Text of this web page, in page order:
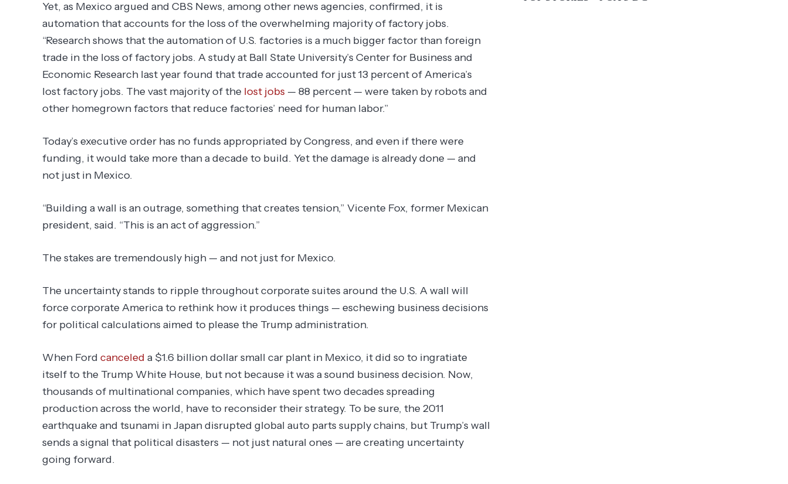
Yet, as Mexico argued and CBS News, among other news agencies, confirmed, it is
automation that accounts for the loss of the overwhelming majority of factory jobs.
“Research shows that the automation of U.S. factories is a much bigger factor than foreign
trade in the loss of factory jobs. A study at Ball State University’s Center for Business and
Economic Research last year found that trade accounted for just 13 percent of America’s
lost factory jobs. The vast majority of the lost jobs — 88 percent — were taken by robots and
other homegrown factors that reduce factories’ need for human labor.”
Today’s executive order has no funds appropriated by Congress, and even if there were
funding, it would take more than a decade to build. Yet the damage is already done — and
not just in Mexico.
“Building a wall is an outrage, something that creates tension,” Vicente Fox, former Mexican
president, said. “This is an act of aggression.”
The stakes are tremendously high — and not just for Mexico.
The uncertainty stands to ripple throughout corporate suites around the U.S. A wall will
force corporate America to rethink how it produces things — eschewing business decisions
for political calculations aimed to please the Trump administration.
When Ford canceled a $1.6 billion dollar small car plant in Mexico, it did so to ingratiate
itself to the Trump White House, but not because it was a sound business decision. Now,
thousands of multinational companies, which have spent two decades spreading
production across the world, have to reconsider their strategy. To be sure, the 2011
earthquake and tsunami in Japan disrupted global auto parts supply chains, but Trump’s wall
sends a signal that political disasters — not just natural ones — are creating uncertainty
going forward.